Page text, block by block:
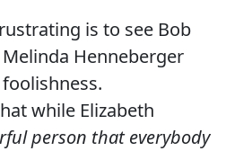
is to see Bob
Henneberger
while Elizabeth
person that everybody